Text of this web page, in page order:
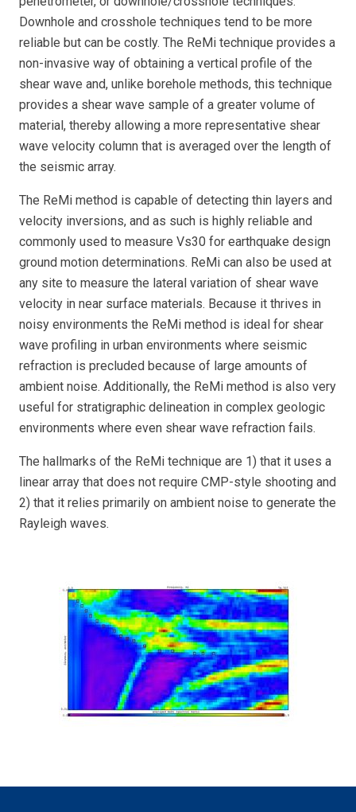
Downhole and crosshole techniques tend to be more
reliable but can be costly. The ReMi technique provides a
non-invasive way of obtaining a vertical profile of the
shear wave and, unlike borehole methods, this technique
provides a shear wave sample of a greater volume of
material, thereby allowing a more representative shear
wave velocity column that is averaged over the length of
the seismic array.
The ReMi method is capable of detecting thin layers and
velocity inversions, and as such is highly reliable and
commonly used to measure Vs30 for earthquake design
ground motion determinations. ReMi can also be used at
any site to measure the lateral variation of shear wave
velocity in near surface materials. Because it thrives in
noisy environments the ReMi method is ideal for shear
wave profiling in urban environments where seismic
refraction is precluded because of large amounts of
ambient noise. Additionally, the ReMi method is also very
useful for stratigraphic delineation in complex geologic
environments where even shear wave refraction fails.
The hallmarks of the ReMi technique are 1) that it uses a
linear array that does not require CMP-style shooting and
2) that it relies primarily on ambient noise to generate the
Rayleigh waves.